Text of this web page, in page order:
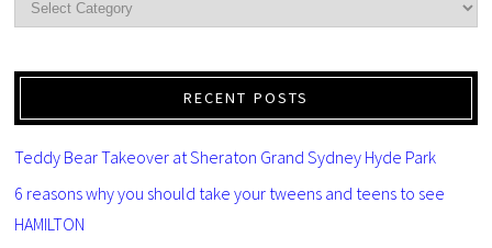
RECENT POSTS
Teddy Bear Takeover at Sheraton Grand Sydney Hyde Park
6 reasons why you should take your tweens and teens to see
HAMILTON